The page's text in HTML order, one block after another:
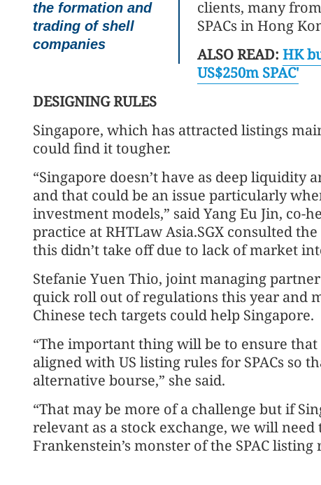
the formation and
trading of shell
companies
clients, many
SPACs in Hong
ALSO READ: HK
US$250m SPAC'
DESIGNING RULES
Singapore, which has attracted listings
could find it tougher.
“Singapore doesn’t have as deep
and that could be an issue particularly
investment models,” said Yang Eu Jin, co-
practice at RHTLaw Asia.SGX consulted
this didn’t take off due to lack of market
Stefanie Yuen Thio, joint managing
quick roll out of regulations this year and
Chinese tech targets could help Singapore.
“The important thing will be to ensure that
aligned with US listing rules for SPACs so
alternative bourse,” she said.
“That may be more of a challenge but if
relevant as a stock exchange, we will
Frankenstein’s monster of the SPAC listing